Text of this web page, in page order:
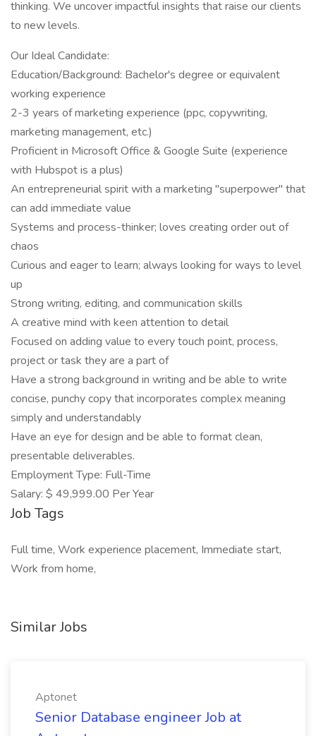
thinking. We uncover impactful insights that raise our clients
to new levels.
Our Ideal Candidate:
Education/Background: Bachelor's degree or equivalent
working experience
2-3 years of marketing experience (ppc, copywriting,
marketing management, etc.)
Proficient in Microsoft Office & Google Suite (experience
with Hubspot is a plus)
An entrepreneurial spirit with a marketing "superpower" that
can add immediate value
Systems and process-thinker; loves creating order out of
chaos
Curious and eager to learn; always looking for ways to level
up
Strong writing, editing, and communication skills
A creative mind with keen attention to detail
Focused on adding value to every touch point, process,
project or task they are a part of
Have a strong background in writing and be able to write
concise, punchy copy that incorporates complex meaning
simply and understandably
Have an eye for design and be able to format clean,
presentable deliverables.
Employment Type: Full-Time
Salary: $ 49,999.00 Per Year
Job Tags
Full time, Work experience placement, Immediate start,
Work from home,
Similar Jobs
Aptonet
Senior Database engineer Job at